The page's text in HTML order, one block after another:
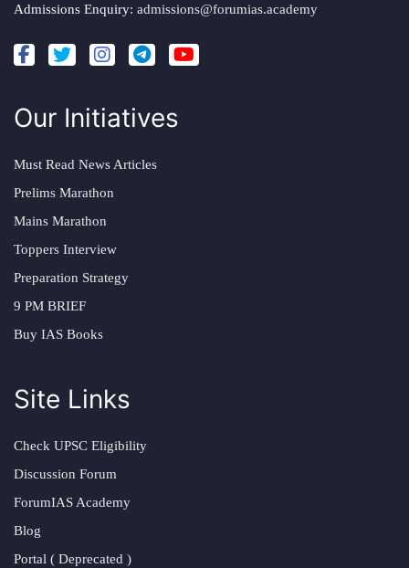
Admissions Enquiry: admissions@forumias.academy
Our Initiatives
Must Read News Articles
Prelims Marathon
Mains Marathon
Toppers Interview
Preparation Strategy
9 PM BRIEF
Buy IAS Books
Site Links
Check UPSC Eligibility
Discussion Forum
ForumIAS Academy
Blog
Portal ( Deprecated )